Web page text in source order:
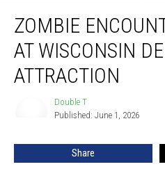
Encounters
Await
You
Wisconsin
ZOMBIE
AT WISCONSIN
ATTRACTION
Double T
Published: June 1, 2026
Share